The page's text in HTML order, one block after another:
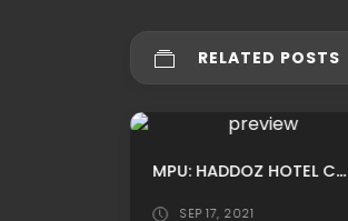
RELATED POSTS
MPU: HADDOZ HOTEL CUSTOM THEATRE ROOM ADS BY RALEIGHHDD
SEP 17, 2021